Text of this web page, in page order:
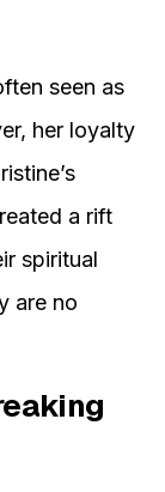
seen as
her loyalty
a rift
spiritual
are no